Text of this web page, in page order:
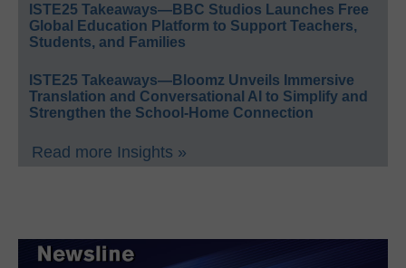
ISTE25 Takeaways—BBC Studios Launches Free
Global Education Platform to Support Teachers,
Students, and Families
ISTE25 Takeaways—Bloomz Unveils Immersive
Translation and Conversational AI to Simplify and
Strengthen the School-Home Connection
Read more Insights »